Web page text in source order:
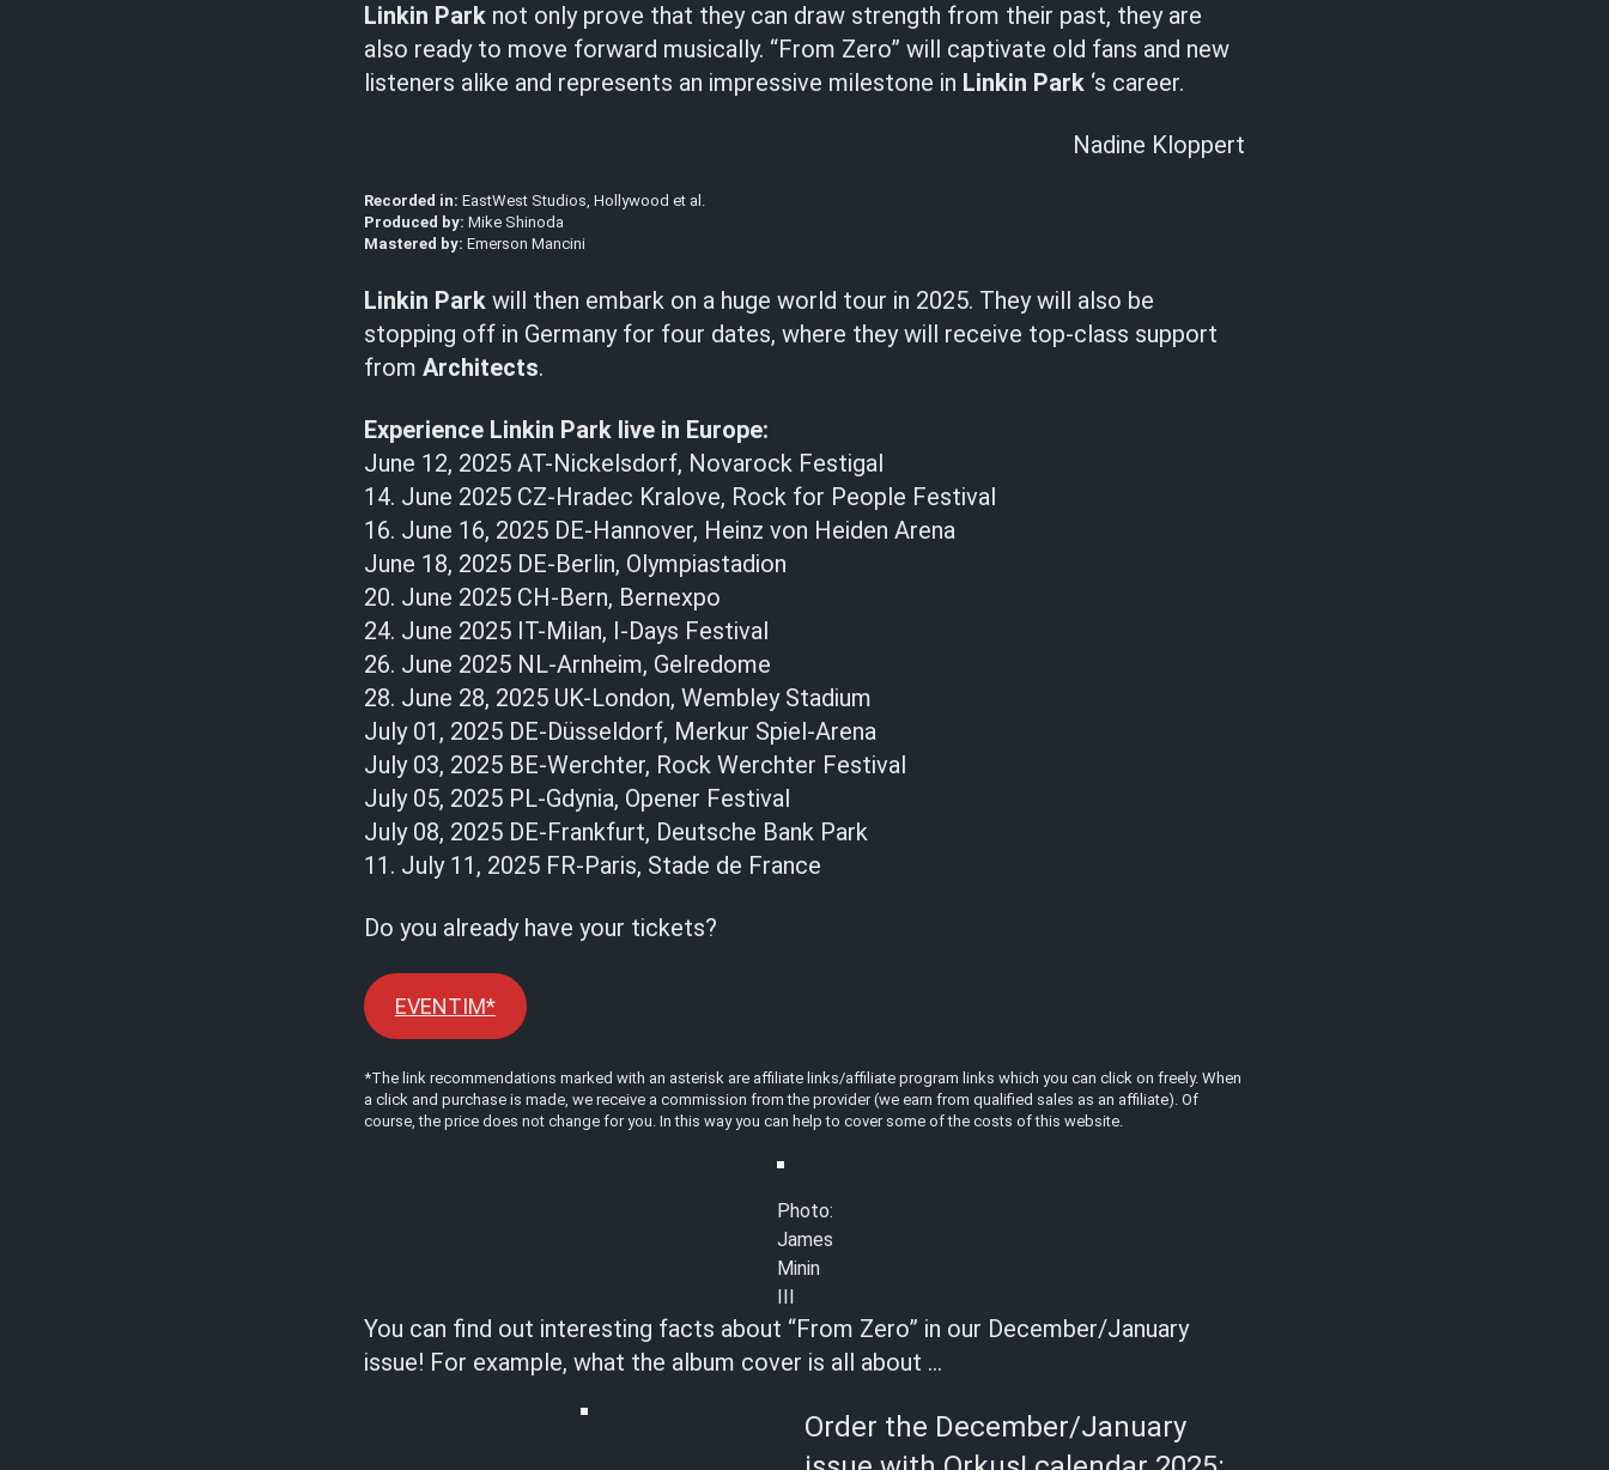
Linkin Park not only prove that they can draw strength from their past, they are
also ready to move forward musically. “From Zero” will captivate old fans and new
listeners alike and represents an impressive milestone in Linkin Park ‘s career.
Nadine Kloppert
Recorded in: EastWest Studios, Hollywood et al.
Produced by: Mike Shinoda
Mastered by: Emerson Mancini
Linkin Park will then embark on a huge world tour in 2025. They will also be
stopping off in Germany for four dates, where they will receive top-class support
from Architects.
Experience Linkin Park live in Europe:
June 12, 2025 AT-Nickelsdorf, Novarock Festigal
14. June 2025 CZ-Hradec Kralove, Rock for People Festival
16. June 16, 2025 DE-Hannover, Heinz von Heiden Arena
June 18, 2025 DE-Berlin, Olympiastadion
20. June 2025 CH-Bern, Bernexpo
24. June 2025 IT-Milan, I-Days Festival
26. June 2025 NL-Arnheim, Gelredome
28. June 28, 2025 UK-London, Wembley Stadium
July 01, 2025 DE-Düsseldorf, Merkur Spiel-Arena
July 03, 2025 BE-Werchter, Rock Werchter Festival
July 05, 2025 PL-Gdynia, Opener Festival
July 08, 2025 DE-Frankfurt, Deutsche Bank Park
11. July 11, 2025 FR-Paris, Stade de France
Do you already have your tickets?
EVENTIM*
*The link recommendations marked with an asterisk are affiliate links/affiliate program links which you can click on freely. When
a click and purchase is made, we receive a commission from the provider (we earn from qualified sales as an affiliate). Of
course, the price does not change for you. In this way you can help to cover some of the costs of this website.
Photo:
James
Minin
III
You can find out interesting facts about “From Zero” in our December/January
issue! For example, what the album cover is all about …
Order the December/January